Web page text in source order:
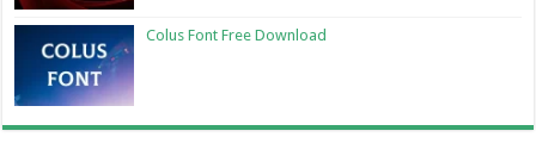
Colus Font Free Download